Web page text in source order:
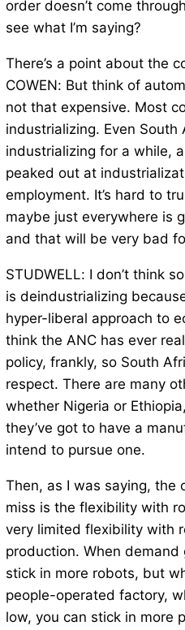
order doesn’t come
see what I’m saying?
There’s a point about the
COWEN: But think of
not that expensive. Most
industrializing. Even
industrializing for a while,
peaked out at
employment. It’s hard to
maybe just everywhere is
and that will be very bad
STUDWELL: I don’t think
is deindustrializing
hyper-liberal approach to
think the ANC has ever
policy, frankly, so South
respect. There are many
whether Nigeria or
they’ve got to have a
intend to pursue one.
Then, as I was saying, the
miss is the flexibility with
very limited flexibility with
production. When demand
stick in more robots, but
people-operated factory,
low, you can stick in more